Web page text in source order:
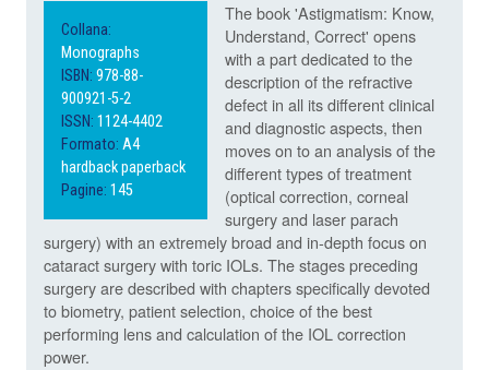
Collana:
Monographs
ISBN: 978-88-
900921-5-2
ISSN: 1124-4402
Formato: A4
hardback paperback
Pagine: 145
The book 'Astigmatism: Know,
Understand, Correct' opens
with a part dedicated to the
description of the refractive
defect in all its different clinical
and diagnostic aspects, then
moves on to an analysis of the
different types of treatment
(optical correction, corneal
surgery and laser parach
surgery) with an extremely broad and in-depth focus on
cataract surgery with toric IOLs. The stages preceding
surgery are described with chapters specifically devoted
to biometry, patient selection, choice of the best
performing lens and calculation of the IOL correction
power.